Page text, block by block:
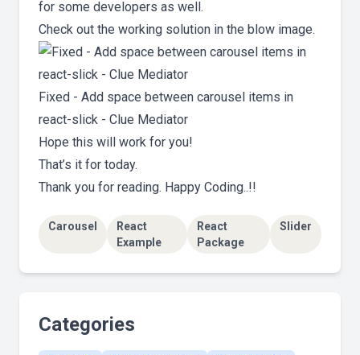
for some developers as well.
Check out the working solution in the blow image.
Fixed - Add space between carousel items in
react-slick - Clue Mediator
Hope this will work for you!
That’s it for today.
Thank you for reading. Happy Coding..!!
Carousel
React
Example
React
Package
Slider
Categories